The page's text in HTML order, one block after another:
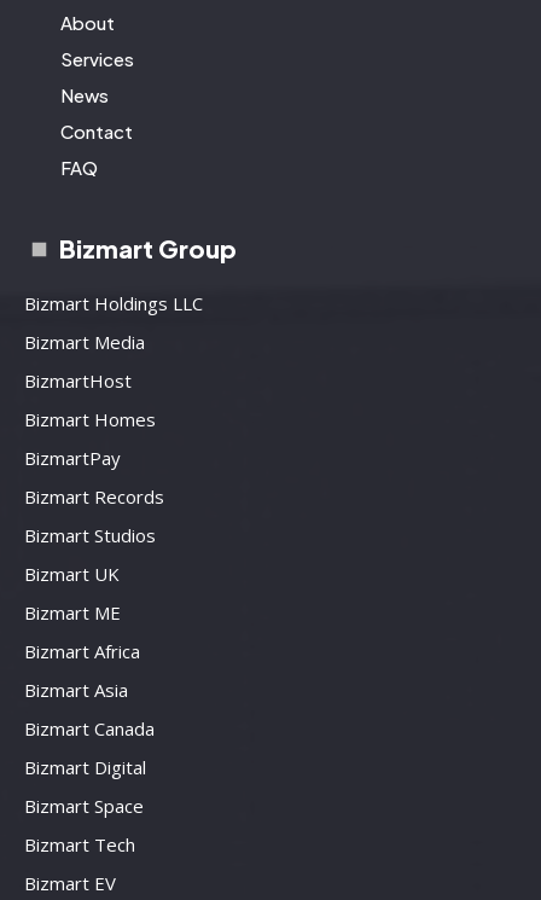
About
Services
News
Contact
FAQ
Bizmart Group
Bizmart Holdings LLC
Bizmart Media
BizmartHost
Bizmart Homes
BizmartPay
Bizmart Records
Bizmart Studios
Bizmart UK
Bizmart ME
Bizmart Africa
Bizmart Asia
Bizmart Canada
Bizmart Digital
Bizmart Space
Bizmart Tech
Bizmart EV